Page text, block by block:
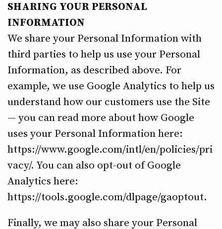
SHARING YOUR PERSONAL
INFORMATION
We share your Personal Information with
third parties to help us use your Personal
Information, as described above. For
example, we use Google Analytics to help us
understand how our customers use the Site
— you can read more about how Google
uses your Personal Information here:
https://www.google.com/intl/en/policies/pri
vacy/. You can also opt-out of Google
Analytics here:
https://tools.google.com/dlpage/gaoptout.
Finally, we may also share your Personal